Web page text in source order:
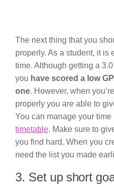
The next thing that you
properly. As a student, it is
time. Although getting a
you have scored a low
one. However, when
properly you are able to
You can manage your time
timetable. Make sure to
you find hard. When you
need the list you made
3. Set up short